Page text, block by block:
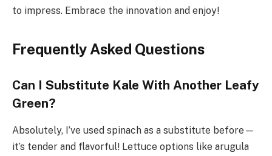
to impress. Embrace the innovation and enjoy!
Frequently Asked Questions
Can I Substitute Kale With Another Leafy
Green?
Absolutely, I’ve used spinach as a substitute before—
it’s tender and flavorful! Lettuce options like arugula